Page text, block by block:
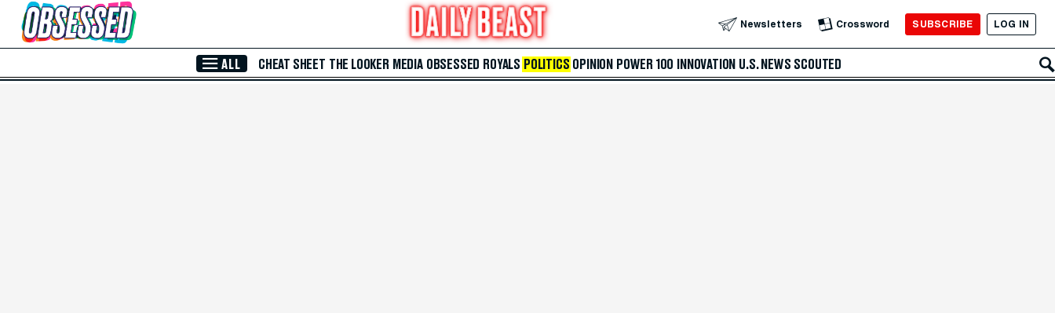
Skip to Main Content Newsletters Crossword SUBSCRIBE LOG IN
ALL CHEAT SHEET THE LOOKER MEDIA OBSESSED ROYALS POLITICS OPINION POWER 100 INNOVATION U.S. NEWS SCOUTED